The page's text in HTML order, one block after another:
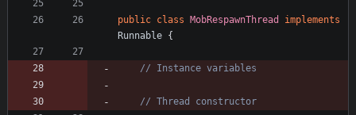
public class MobRespawnThread
implements
Runnable {
// Instance variables
// Thread constructor